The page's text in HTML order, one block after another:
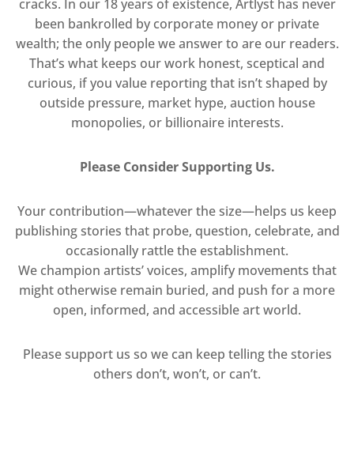
cracks. In our 18 years of existence, Artlyst has never
been bankrolled by corporate money or private
wealth; the only people we answer to are our readers.
That’s what keeps our work honest, sceptical and
curious, if you value reporting that isn’t shaped by
outside pressure, market hype, auction house
monopolies, or billionaire interests.
Please Consider Supporting Us.
Your contribution—whatever the size—helps us keep
publishing stories that probe, question, celebrate, and
occasionally rattle the establishment.
We champion artists’ voices, amplify movements that
might otherwise remain buried, and push for a more
open, informed, and accessible art world.
Please support us so we can keep telling the stories
others don’t, won’t, or can’t.